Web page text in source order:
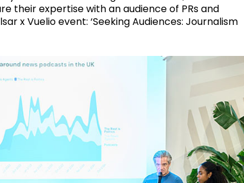
their expertise with an audience of PRs and
x Vuelio event: ‘Seeking Audiences: Journalism